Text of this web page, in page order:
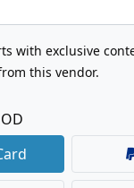
with exclusive
this vendor.